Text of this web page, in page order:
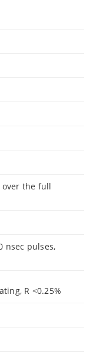
over the full
nsec pulses,
R <0.25%